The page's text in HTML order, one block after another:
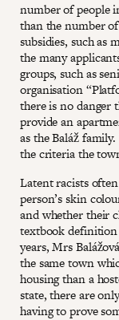
number of people
than the number
subsidies, such as
the many
groups, such as
organisation
there is no danger
provide an
as the Baláž
the criteria the
Latent racists
person’s skin
and whether their
textbook definition
years, Mrs
the same town
housing than a
state, there are
having to prove